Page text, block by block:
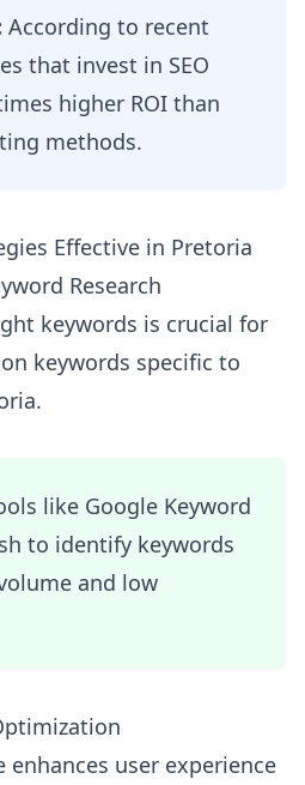
According to recent
that invest in SEO
higher ROI than
methods.
Effective in Pretoria
Research
keywords is crucial for
keywords specific to
like Google Keyword
to identify keywords
and low
user experience